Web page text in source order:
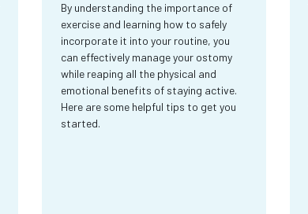
By understanding the importance of
exercise and learning how to safely
incorporate it into your routine, you
can effectively manage your ostomy
while reaping all the physical and
emotional benefits of staying active.
Here are some helpful tips to get you
started.